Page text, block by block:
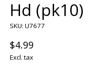
Hd (pk10)
SKU: U7677
$4.99
Excl. tax